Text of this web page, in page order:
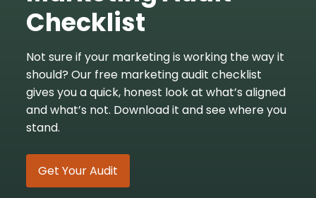
Checklist
Not sure if your marketing is working the way it
should? Our free marketing audit checklist
gives you a quick, honest look at what’s aligned
and what’s not. Download it and see where you
stand.
Get Your Audit